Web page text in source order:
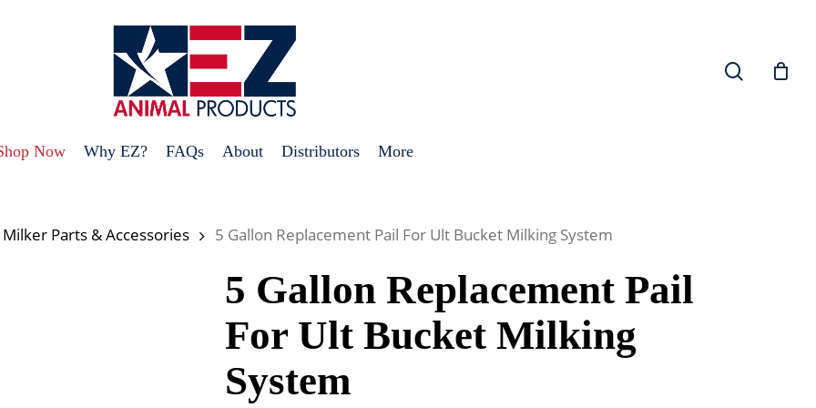
Now Why EZ? FAQs About Distributors More
Parts & Accessories 5 Gallon Replacement Pail For Ult Bucket Milking System
5 Gallon Replacement Pail
For Ult Bucket Milking
System